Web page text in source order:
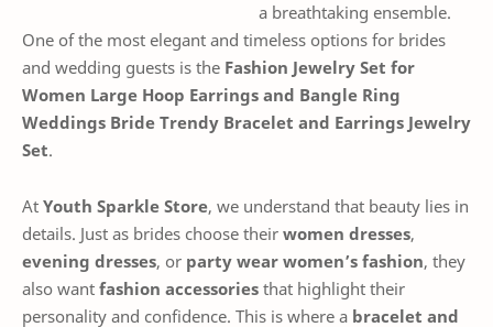
a breathtaking ensemble.
One of the most elegant and timeless options for brides
and wedding guests is the Fashion Jewelry Set for
Women Large Hoop Earrings and Bangle Ring
Weddings Bride Trendy Bracelet and Earrings Jewelry
Set.
At Youth Sparkle Store, we understand that beauty lies in
details. Just as brides choose their women dresses,
evening dresses, or party wear women’s fashion, they
also want fashion accessories that highlight their
personality and confidence. This is where a bracelet and